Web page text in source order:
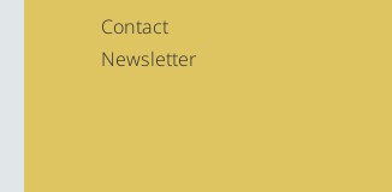
Contact
Newsletter